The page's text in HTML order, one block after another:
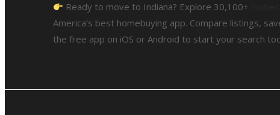
Ready to move to Indiana? Explore 30,100+
America’s best homebuying app. Compare listings,
the free app on iOS or Android to start your search